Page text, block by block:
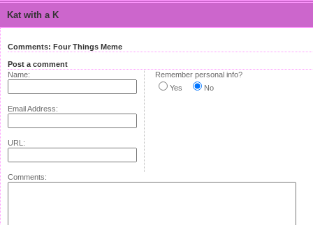
Kat with a K
Comments: Four Things Meme
Post a comment
Name:
Email Address:
URL:
Remember personal info?
Yes
No
Comments: